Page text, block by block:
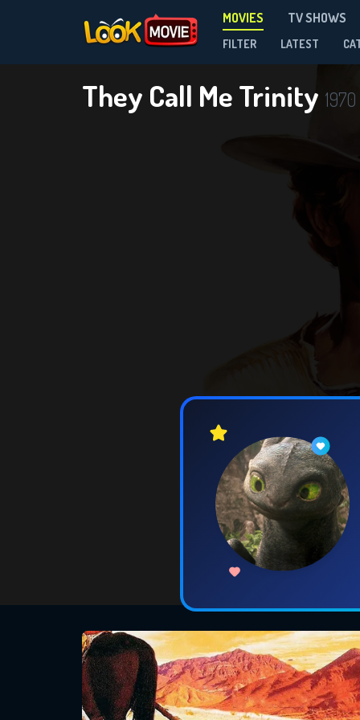
MOVIES TV SHOWS
FILTER LATEST
They Call Me Trinity 1970